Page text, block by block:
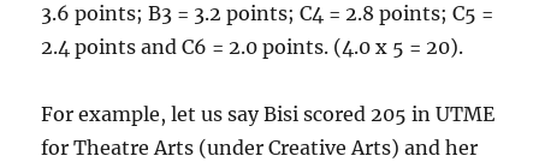
3.6 points; B3 = 3.2 points; C4 = 2.8 points; C5 =
2.4 points and C6 = 2.0 points. (4.0 x 5 = 20).
For example, let us say Bisi scored 205 in UTME
for Theatre Arts (under Creative Arts) and her